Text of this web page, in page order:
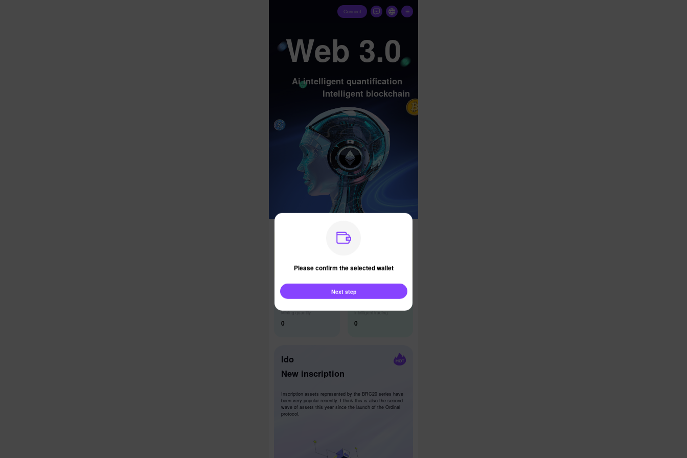
Connect
Web 3.0
Ai intelligent quantification
Intelligent blockchain
Mining quantity
0
Intelligent trading
0
Ido
New inscription
Inscription assets represented by the BRC20 series have
been very popular recently. I think this is also the second
wave of assets this year since the launch of the Ordinal
protocol.
Please confirm the selected wallet
Next step